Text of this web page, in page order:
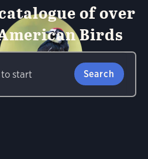
of over
Birds